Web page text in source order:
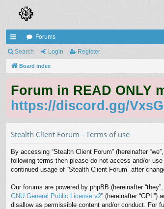
ui
ck
ks
Forums
Search Login Register
Board index
Forum in READ
https://discord.gg/
Stealth Client Forum - Terms of use
By accessing “Stealth Client Forum” (hereinafter
following terms then please do not access and/or
continued usage of “Stealth Client Forum” after
Our forums are powered by phpBB (hereinafter
GNU General Public License v2” (hereinafter “GPL”)
disallow as permissible content and/or conduct. For